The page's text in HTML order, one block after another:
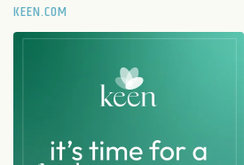
KEEN.COM